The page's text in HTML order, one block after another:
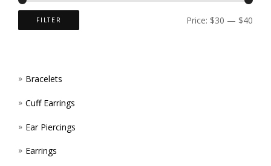
ON
FILTER Price: $30 — $40
Bracelets
Cuff Earrings
Ear Piercings
Earrings